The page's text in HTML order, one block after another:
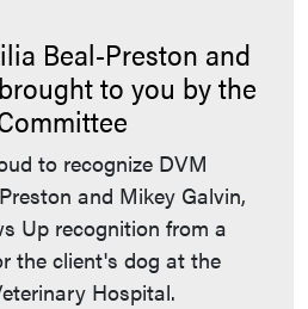
Beal-Preston and
to you by the
to recognize DVM
and Mikey Galvin,
Up recognition from a
the client's dog at the
Hospital.